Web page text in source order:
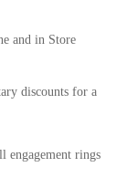
and in Store
discounts for a
rings